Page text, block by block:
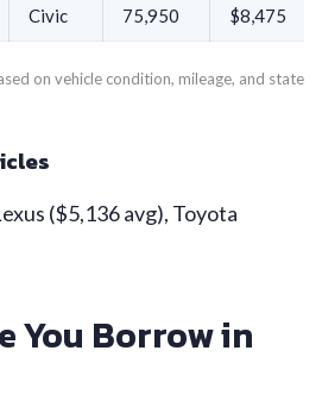
Civic 75,950 $8,475
on vehicle condition, mileage, and state
($5,136 avg), Toyota
You Borrow in